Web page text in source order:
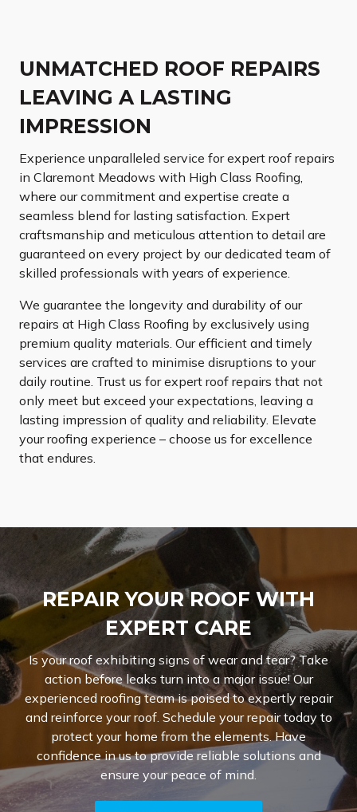
UNMATCHED ROOF REPAIRS
LEAVING A LASTING
IMPRESSION
Experience unparalleled service for expert roof repairs
in Claremont Meadows with High Class Roofing,
where our commitment and expertise create a
seamless blend for lasting satisfaction. Expert
craftsmanship and meticulous attention to detail are
guaranteed on every project by our dedicated team of
skilled professionals with years of experience.
We guarantee the longevity and durability of our
repairs at High Class Roofing by exclusively using
premium quality materials. Our efficient and timely
services are crafted to minimise disruptions to your
daily routine. Trust us for expert roof repairs that not
only meet but exceed your expectations, leaving a
lasting impression of quality and reliability. Elevate
your roofing experience – choose us for excellence
that endures.
REPAIR YOUR ROOF WITH
EXPERT CARE
Is your roof exhibiting signs of wear and tear? Take
action before leaks turn into a major issue! Our
experienced roofing team is poised to expertly repair
and reinforce your roof. Schedule your repair today to
protect your home from the elements. Have
confidence in us to provide reliable solutions and
ensure your peace of mind.